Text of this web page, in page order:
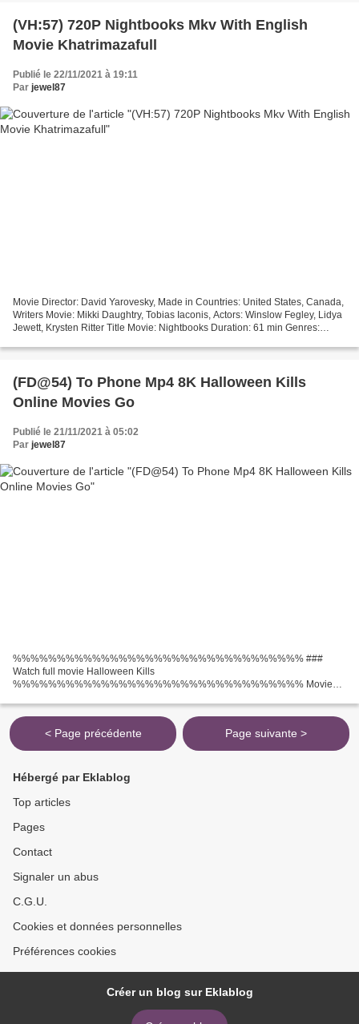
(VH:57) 720P Nightbooks Mkv With English
Movie Khatrimazafull
Publié le 22/11/2021 à 19:11
Par jewel87
Movie Director: David Yarovesky, Made in Countries: United States, Canada,
Writers Movie: Mikki Daughtry, Tobias Iaconis, Actors: Winslow Fegley, Lidya
Jewett, Krysten Ritter Title Movie: Nightbooks Duration: 61 min Genres:
(FD@54) To Phone Mp4 8K Halloween Kills
Online Movies Go
Publié le 21/11/2021 à 05:02
Par jewel87
%%%%%%%%%%%%%%%%%%%%%%%%%%%%%%%%% ###
Watch full movie Halloween Kills
%%%%%%%%%%%%%%%%%%%%%%%%%%%%%%%%% Movie
Duration: 98 min Screenwriter: John Carpenter, Debra Hill Director...
< Page précédente Page suivante >
Hébergé par Eklablog
Top articles
Pages
Contact
Signaler un abus
C.G.U.
Cookies et données personnelles
Préférences cookies
Créer un blog sur Eklablog